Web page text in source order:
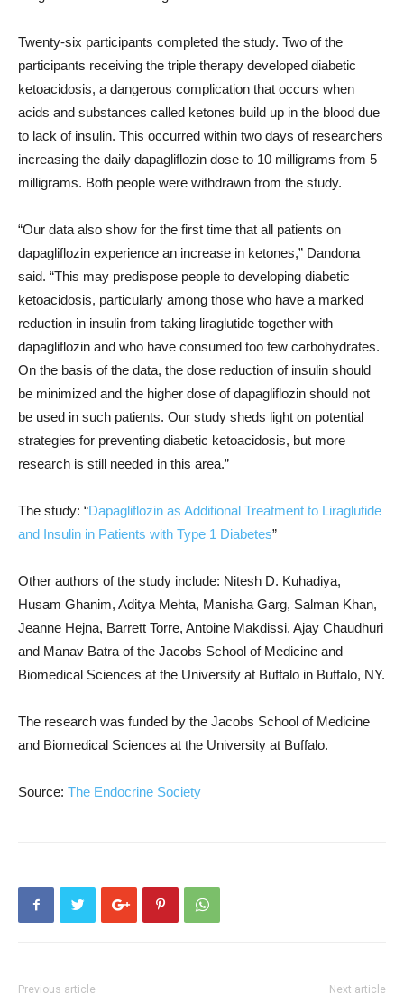
Twenty-six participants completed the study. Two of the
participants receiving the triple therapy developed diabetic
ketoacidosis, a dangerous complication that occurs when
acids and substances called ketones build up in the blood due
to lack of insulin. This occurred within two days of researchers
increasing the daily dapagliflozin dose to 10 milligrams from 5
milligrams. Both people were withdrawn from the study.
“Our data also show for the first time that all patients on
dapagliflozin experience an increase in ketones,” Dandona
said. “This may predispose people to developing diabetic
ketoacidosis, particularly among those who have a marked
reduction in insulin from taking liraglutide together with
dapagliflozin and who have consumed too few carbohydrates.
On the basis of the data, the dose reduction of insulin should
be minimized and the higher dose of dapagliflozin should not
be used in such patients. Our study sheds light on potential
strategies for preventing diabetic ketoacidosis, but more
research is still needed in this area.”
The study: “Dapagliflozin as Additional Treatment to Liraglutide
and Insulin in Patients with Type 1 Diabetes”
Other authors of the study include: Nitesh D. Kuhadiya,
Husam Ghanim, Aditya Mehta, Manisha Garg, Salman Khan,
Jeanne Hejna, Barrett Torre, Antoine Makdissi, Ajay Chaudhuri
and Manav Batra of the Jacobs School of Medicine and
Biomedical Sciences at the University at Buffalo in Buffalo, NY.
The research was funded by the Jacobs School of Medicine
and Biomedical Sciences at the University at Buffalo.
Source: The Endocrine Society
Previous article Next article